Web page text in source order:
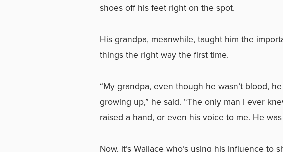
shoes off his feet right on the spot.
His grandpa, meanwhile, taught him the
things the right way the first time.
“My grandpa, even though he wasn’t blood,
growing up,” he said. “The only man I ever
raised a hand, or even his voice to me. He
Now, it’s Wallace who’s using his influence to